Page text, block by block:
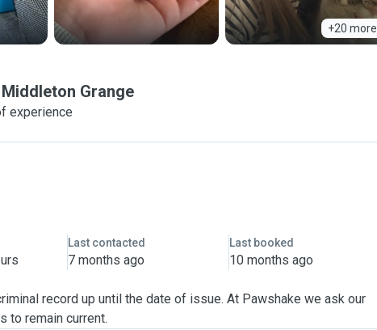
+20 more
Middleton Grange
experience
Last contacted
7 months ago
Last booked
10 months ago
record up until the date of issue. At Pawshake we ask our
to remain current.